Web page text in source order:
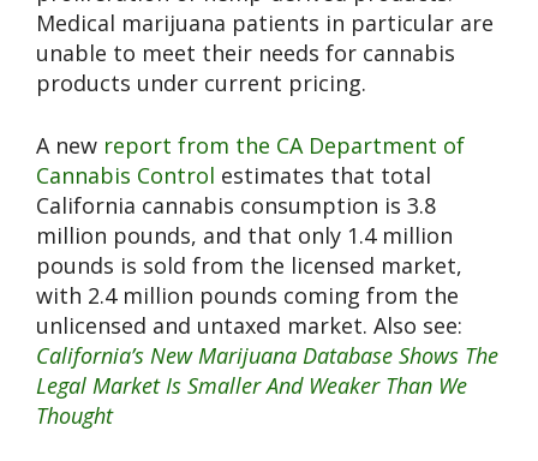
Medical marijuana patients in particular are
unable to meet their needs for cannabis
products under current pricing.
A new report from the CA Department of
Cannabis Control estimates that total
California cannabis consumption is 3.8
million pounds, and that only 1.4 million
pounds is sold from the licensed market,
with 2.4 million pounds coming from the
unlicensed and untaxed market. Also see:
California’s New Marijuana Database Shows The
Legal Market Is Smaller And Weaker Than We
Thought